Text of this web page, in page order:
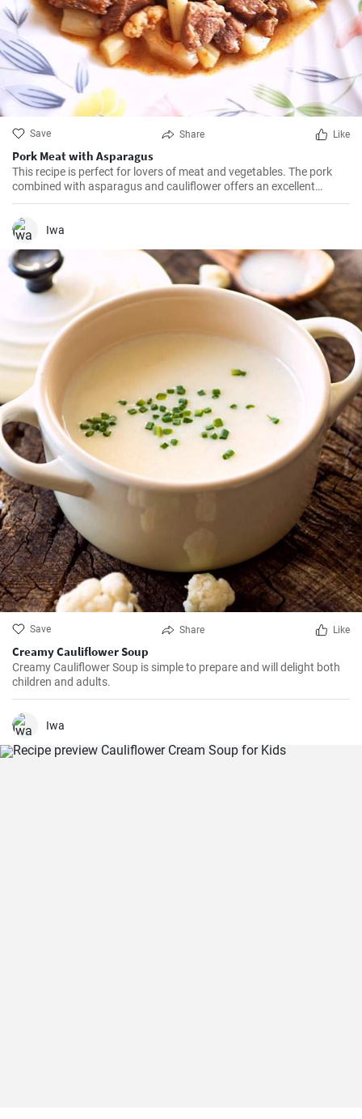
Save Share Like
Pork Meat with Asparagus
This recipe is perfect for lovers of meat and vegetables. The pork
combined with asparagus and cauliflower offers an excellent
gourmet experience.
Iwa
Save Share Like
Creamy Cauliflower Soup
Creamy Cauliflower Soup is simple to prepare and will delight both
children and adults.
Iwa